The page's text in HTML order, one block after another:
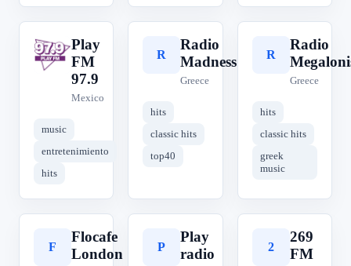
P
Play
FM
97.9
Mexico
music
entretenimiento
hits
R
Radio
Madness
Greece
hits
classic hits
top40
R
Radio
Greece
hits
classic hits
greek
music
F
Flocafe
London
P
Play
radio
2
269
FM